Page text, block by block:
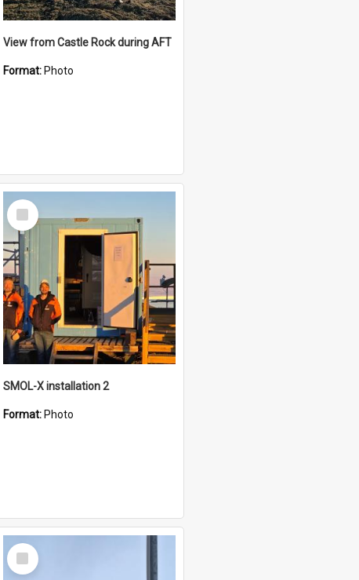
View from Castle Rock during AFT
Format: Photo
Select
Item
SMOL-X installation 2
Format: Photo
Select
Item